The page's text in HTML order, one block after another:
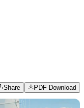
Share PDF Download